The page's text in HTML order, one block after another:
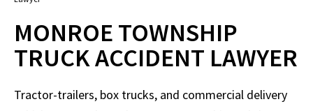
MONROE TOWNSHIP
TRUCK ACCIDENT LAWYER
Tractor-trailers, box trucks, and commercial delivery